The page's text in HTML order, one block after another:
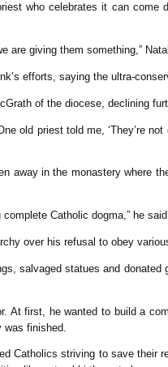
who celebrates it can come
are giving them something,”
efforts, saying the ultra-
of the diocese, declining
old priest told me, ‘They’re
away in the monastery where
Catholic dogma,” he
over his refusal to obey
salvaged statues and donated
At first, he wanted to build a
finished.
Catholics striving to save their